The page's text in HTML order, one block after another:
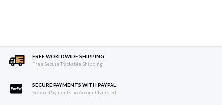
FREE WORLDWIDE SHIPPING
Free Secure Trackable Shipping
SECURE PAYMENTS WITH PAYPAL
Secure Payments no Account Needed